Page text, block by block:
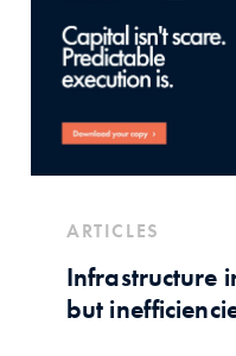
ARTICLES
Infrastructure
but